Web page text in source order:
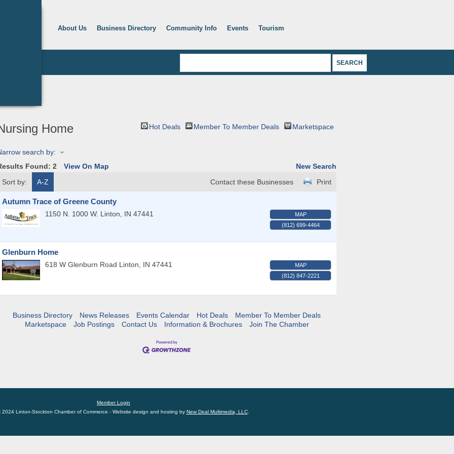
About Us Business Directory Community Info Events Tourism
Home Hot Deals Member To Member Deals Marketspace
search by:
Found: 2 View On Map
New Search
Sort by:
A-Z Print
Contact these Businesses
Autumn Trace of Greene County
1150 N. 1000 W. Linton, IN 47441
MAP
(812) 699-4464
Glenburn Home
618 W Glenburn Road Linton, IN 47441
MAP
(812) 847-2221
Business Directory News Releases Events Calendar Hot Deals
Member To Member Deals
Marketspace
Job Postings Contact Us Information & Brochures Join The Chamber
Member Login
2024 Linton-Stockton Chamber of Commerce - Website design and hosting by New Deal Multimedia, LLC.